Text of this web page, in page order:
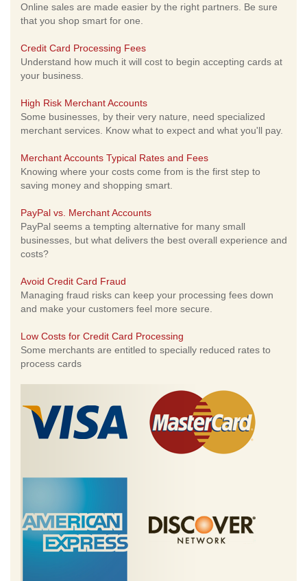
Online sales are made easier by the right partners. Be sure
that you shop smart for one.
Credit Card Processing Fees
Understand how much it will cost to begin accepting cards at
your business.
High Risk Merchant Accounts
Some businesses, by their very nature, need specialized
merchant services. Know what to expect and what you'll pay.
Merchant Accounts Typical Rates and Fees
Knowing where your costs come from is the first step to
saving money and shopping smart.
PayPal vs. Merchant Accounts
PayPal seems a tempting alternative for many small
businesses, but what delivers the best overall experience and
costs?
Avoid Credit Card Fraud
Managing fraud risks can keep your processing fees down
and make your customers feel more secure.
Low Costs for Credit Card Processing
Some merchants are entitled to specially reduced rates to
process cards